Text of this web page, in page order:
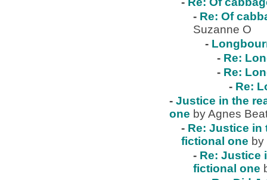
- Re: Of
Suzanne O
-
- Re:
- Re:
- Re:
- Justice in the
one by Agnes
- Re: Justice in
fictional one
- Re: Justice
fictional one